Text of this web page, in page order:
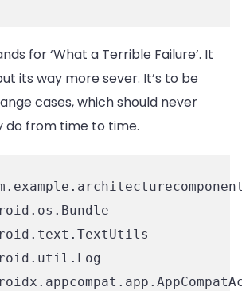
for ‘What a Terrible Failure’. It
its way more sever. It’s to be
cases, which should never
do from time to time.